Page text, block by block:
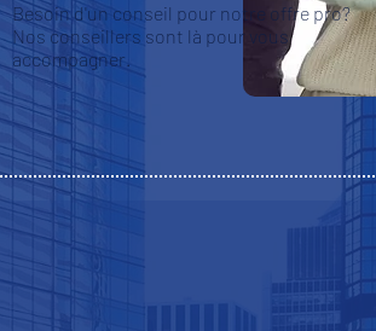
Besoin d'un conseil pour notre offre pro?
Nos conseillers sont là pour vous
accompagner.